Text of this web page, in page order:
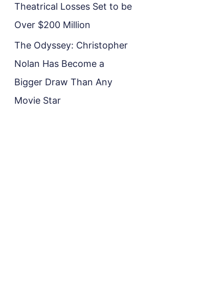
Theatrical Losses Set to be
Over $200 Million
The Odyssey: Christopher
Nolan Has Become a
Bigger Draw Than Any
Movie Star